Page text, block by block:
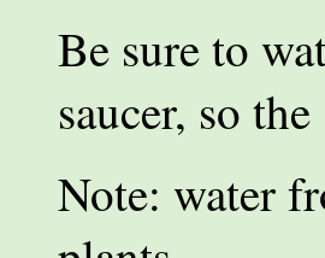
Be sure to
saucer, so
Note: water